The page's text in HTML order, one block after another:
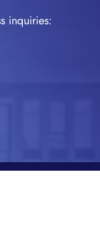
inquiries: